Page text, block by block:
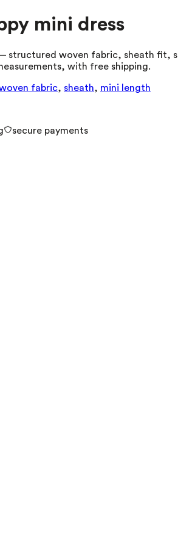
mini dress
structured woven fabric, sheath fit,
with free shipping.
fabric, sheath, mini length
secure payments